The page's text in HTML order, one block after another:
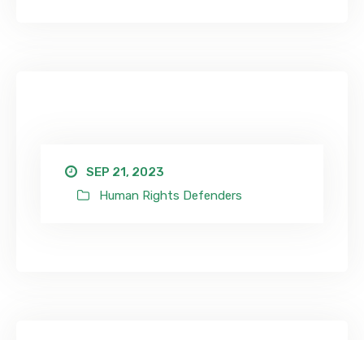
SEP 21, 2023
Human Rights Defenders